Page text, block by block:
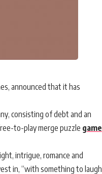
announced that it has
consisting of debt and an
to-play merge puzzle game
intrigue, romance and
in, “with something to laugh